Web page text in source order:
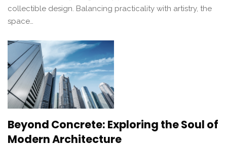
collectible design. Balancing practicality with artistry, the
space…
Beyond Concrete: Exploring the Soul of
Modern Architecture